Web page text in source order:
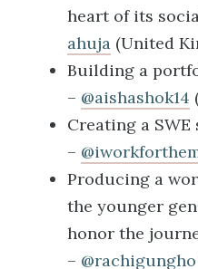
heart of its
ahuja (United
Building a
– @aishashok14
Creating a
–
Producing a
the younger
honor the
– @rachigungho